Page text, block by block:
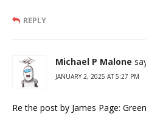
REPLY
Michael P Malone
JANUARY 2, 2025 AT 5:27 PM
Re the post by James Page: